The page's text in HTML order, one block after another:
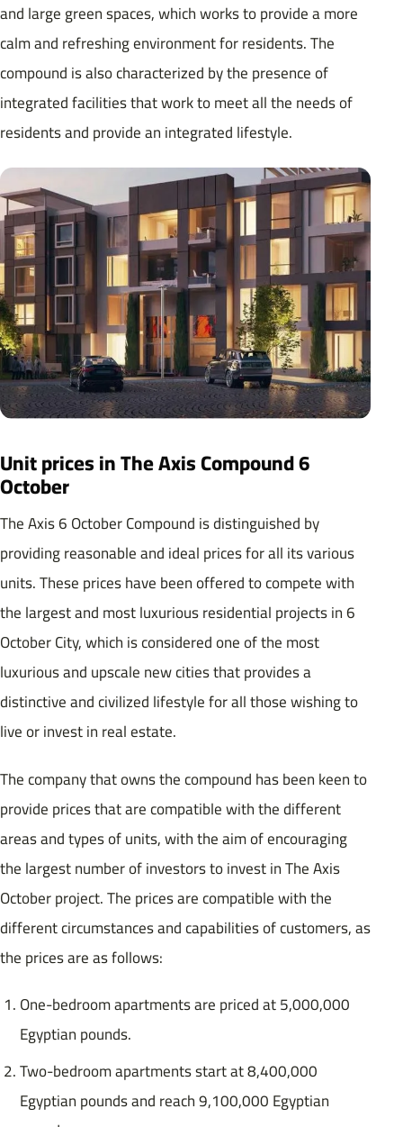
and large green spaces, which works to provide a more
calm and refreshing environment for residents. The
compound is also characterized by the presence of
integrated facilities that work to meet all the needs of
residents and provide an integrated lifestyle.
Unit prices in The Axis Compound 6
October
The Axis 6 October Compound is distinguished by
providing reasonable and ideal prices for all its various
units. These prices have been offered to compete with
the largest and most luxurious residential projects in 6
October City, which is considered one of the most
luxurious and upscale new cities that provides a
distinctive and civilized lifestyle for all those wishing to
live or invest in real estate.
The company that owns the compound has been keen to
provide prices that are compatible with the different
areas and types of units, with the aim of encouraging
the largest number of investors to invest in The Axis
October project. The prices are compatible with the
different circumstances and capabilities of customers, as
the prices are as follows:
One-bedroom apartments are priced at 5,000,000
Egyptian pounds.
Two-bedroom apartments start at 8,400,000
Egyptian pounds and reach 9,100,000 Egyptian